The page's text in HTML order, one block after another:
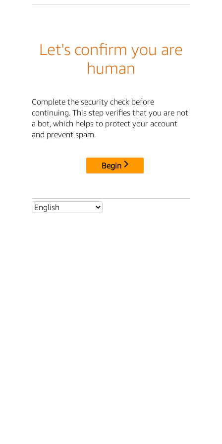
Let's confirm you are
human
Complete the security check before
continuing. This step verifies that you are not
a bot, which helps to protect your account
and prevent spam.
Begin